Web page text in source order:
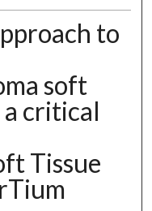
to
soft
a critical
Tissue